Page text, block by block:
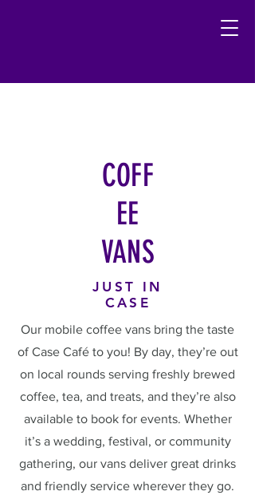
COFF
EE
VANS
JUST IN
CASE
Our mobile coffee vans bring the taste
of Case Café to you! By day, they’re out
on local rounds serving freshly brewed
coffee, tea, and treats, and they’re also
available to book for events. Whether
it’s a wedding, festival, or community
gathering, our vans deliver great drinks
and friendly service wherever they go.